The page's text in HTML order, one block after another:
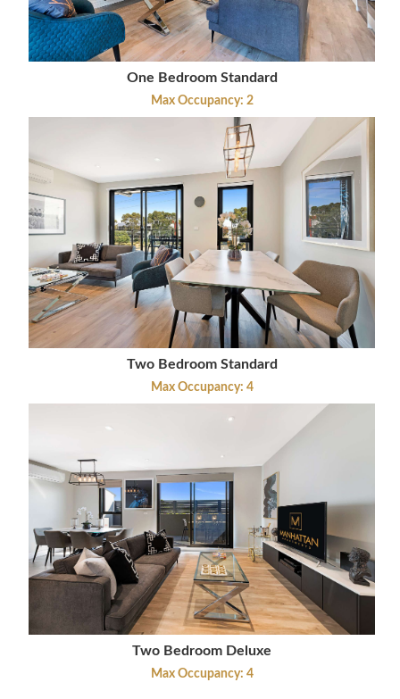
One Bedroom Standard
Max Occupancy: 2
Two Bedroom Standard
Max Occupancy: 4
Two Bedroom Deluxe
Max Occupancy: 4